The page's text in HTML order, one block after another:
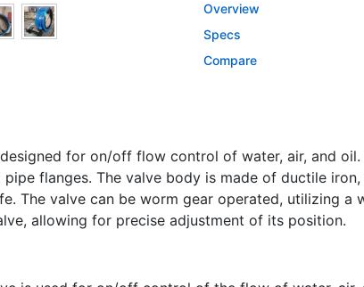
Overview
Specs
Compare
for on/off flow control of water, air, and
flanges. The valve body is made of ductile
The valve can be worm gear operated, utilizing a
allowing for precise adjustment of its position.